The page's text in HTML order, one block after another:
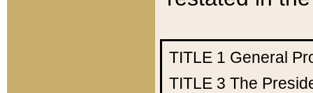
TITLE 1 General
TITLE 3 The